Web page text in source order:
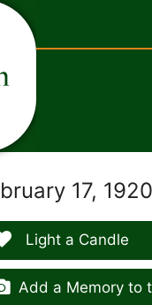
17,
Light a Candle
Add a Memory to